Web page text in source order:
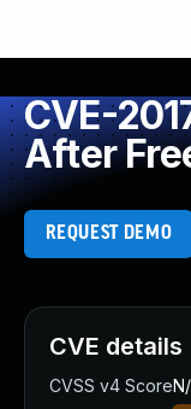
CVE-
After
REQUEST DEMO
CVE details
CVSS v4 Score